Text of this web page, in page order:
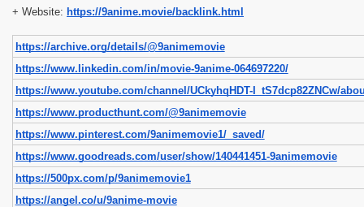
+ Website: https://9anime.movie/backlink.html
https://archive.org/details/@9animemovie
https://www.linkedin.com/in/movie-9anime-064697220/
https://www.youtube.com/channel/UCkyhqHDT-I_tS7dcp82ZNCw/
https://www.producthunt.com/@9animemovie
https://www.pinterest.com/9animemovie1/_saved/
https://www.goodreads.com/user/show/140441451-9animemovie
https://500px.com/p/9animemovie1
https://angel.co/u/9anime-movie